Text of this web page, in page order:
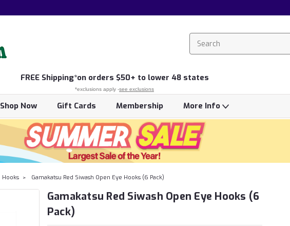
FREE Shipping*on orders $50+ to lower 48 states
*exclusions apply -see exclusions
Shop Now Gift Cards Membership More Info
Hooks Gamakatsu Red Siwash Open Eye Hooks (6 Pack)
Gamakatsu Red Siwash Open Eye Hooks (6
Pack)